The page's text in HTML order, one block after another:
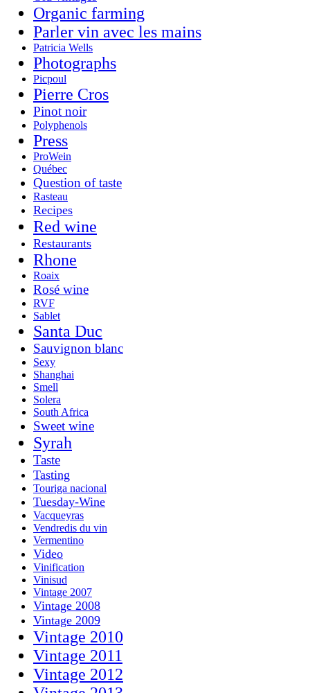
Organic farming
Parler vin avec les mains
Patricia Wells
Photographs
Picpoul
Pierre Cros
Pinot noir
Polyphenols
Press
ProWein
Québec
Question of taste
Rasteau
Recipes
Red wine
Restaurants
Rhone
Roaix
Rosé wine
RVF
Sablet
Santa Duc
Sauvignon blanc
Sexy
Shanghai
Smell
Solera
South Africa
Sweet wine
Syrah
Taste
Tasting
Touriga nacional
Tuesday-Wine
Vacqueyras
Vendredis du vin
Vermentino
Video
Vinification
Vinisud
Vintage 2007
Vintage 2008
Vintage 2009
Vintage 2010
Vintage 2011
Vintage 2012